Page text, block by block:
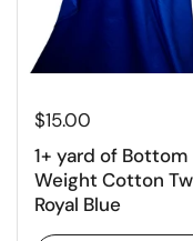
$15.00
1+ yard of Bottom
Weight Cotton
Royal Blue